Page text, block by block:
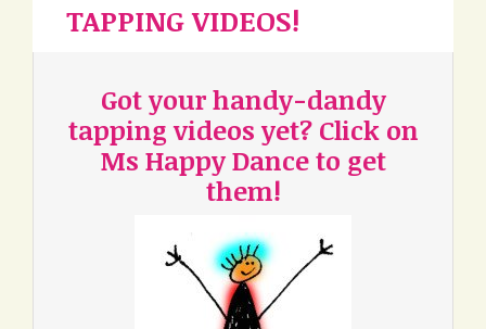
TAPPING VIDEOS!
Got your handy-dandy
tapping videos yet? Click on
Ms Happy Dance to get
them!